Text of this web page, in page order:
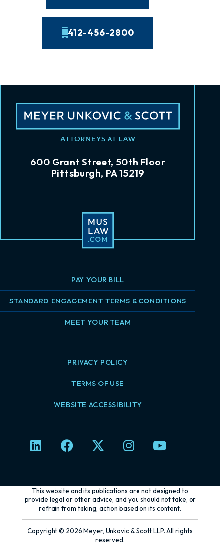
412-456-2800
600 Grant Street, 50th Floor
Pittsburgh, PA 15219
PAY YOUR BILL
STANDARD ENGAGEMENT TERMS & CONDITIONS
MEET YOUR TEAM
PRIVACY POLICY
TERMS OF USE
WEBSITE ACCESSIBILITY
L
i
e
d
n
F
a
b
o
o
k
X
-
i
t
t
e
r
I
n
a
g
r
a
m
Y
o
u
b
e
This website and its publications are not designed to
provide legal or other advice, and you should not take, or
refrain from taking, action based on its content.
Copyright © 2026 Meyer, Unkovic & Scott LLP. All rights
reserved.